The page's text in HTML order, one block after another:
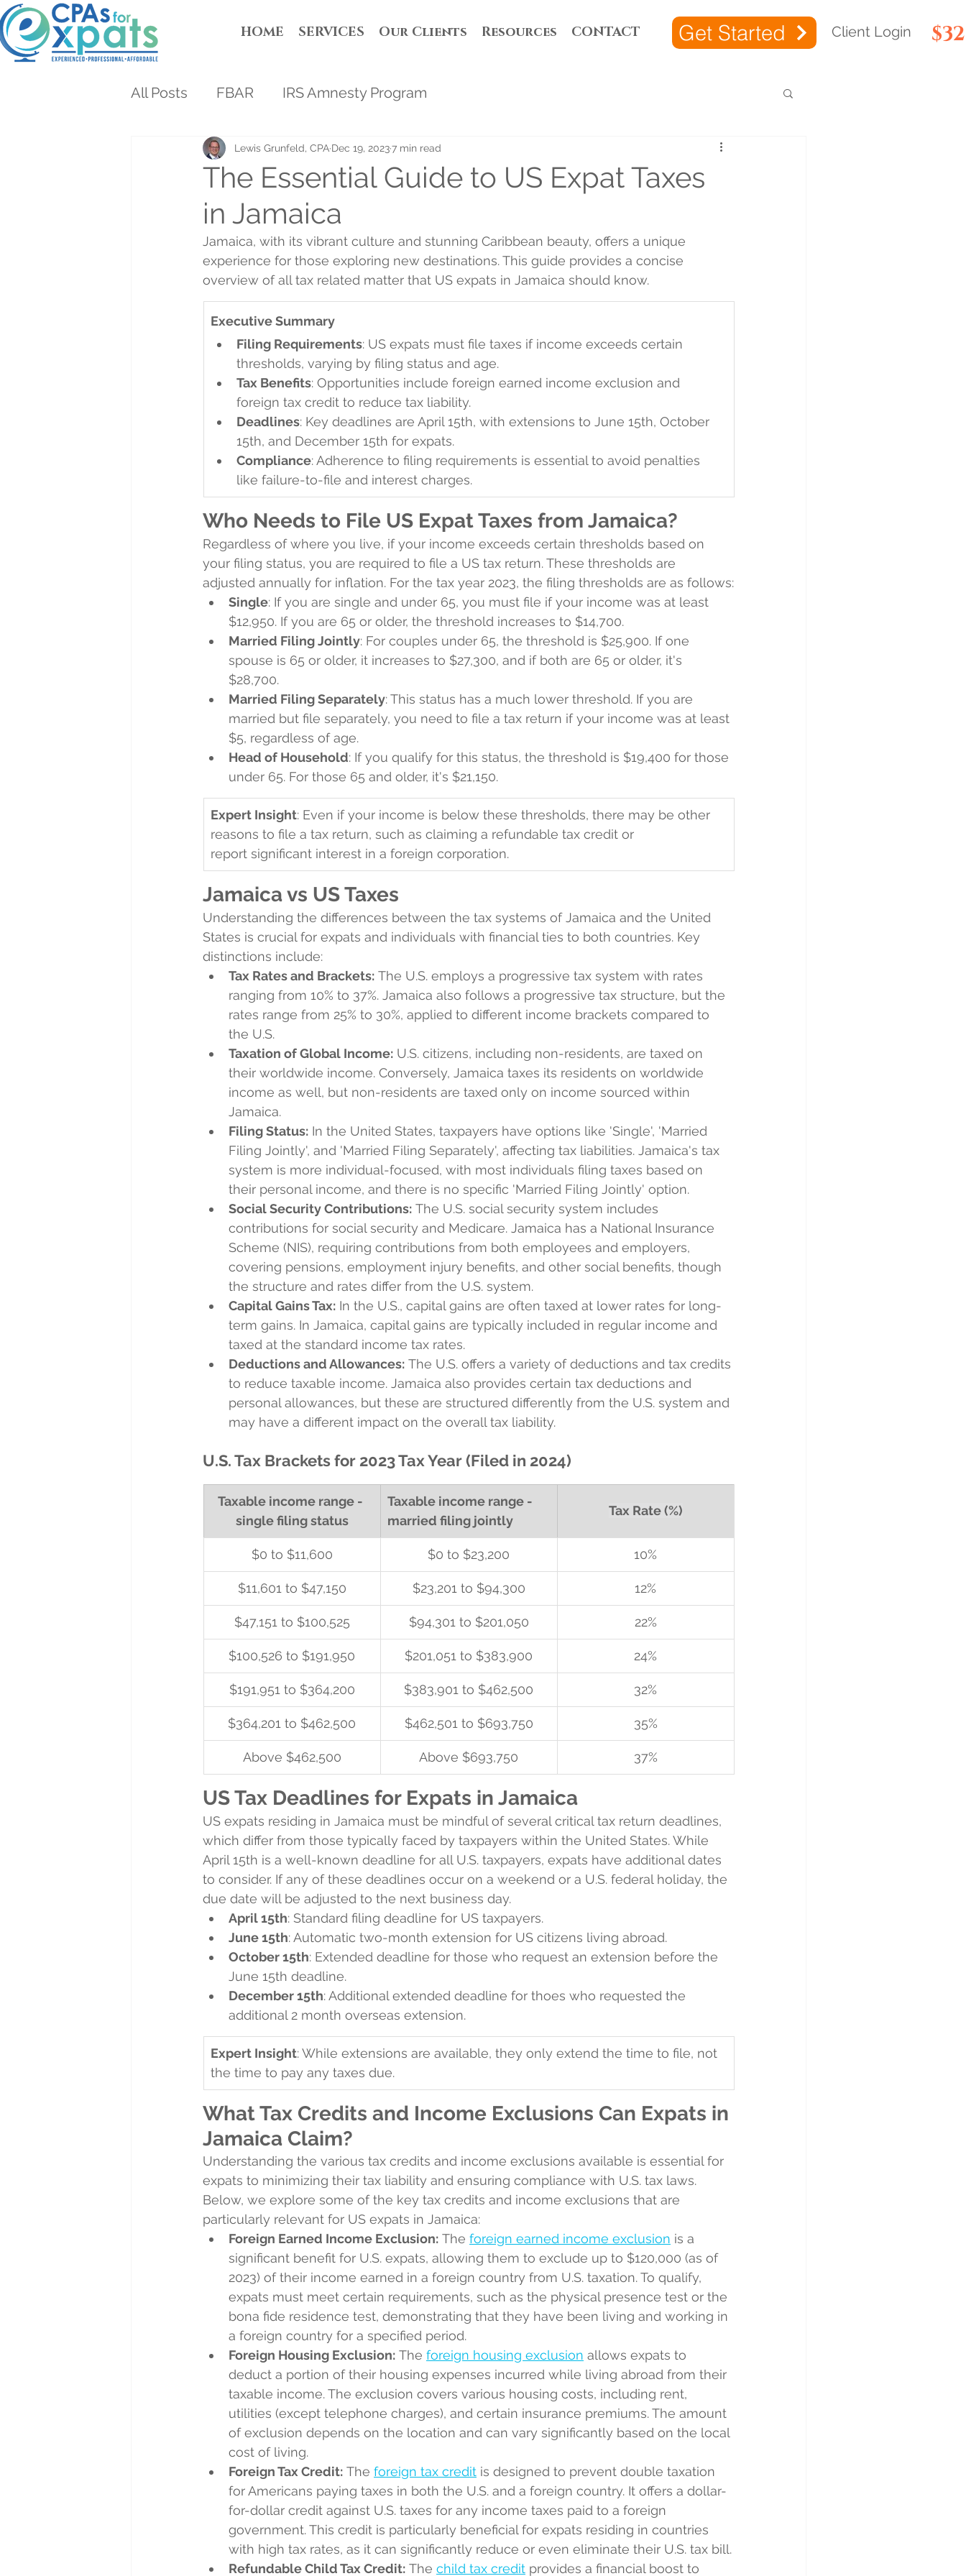
HOME SERVICES Our Clients Resources CONTACT Get Started Client Login
All Posts FBAR IRS Amnesty Program
The Essential Guide to US Expat Taxes
in Jamaica
Lewis Grunfeld, CPA Dec 19, 20237 min read
Jamaica, with its vibrant culture and stunning Caribbean beauty, offers a unique
experience for those exploring new destinations. This guide provides a concise
overview of all tax related matter that US expats in Jamaica should know.
Executive Summary
Filing Requirements: US expats must file taxes if income exceeds certain
thresholds, varying by filing status and age.
Tax Benefits: Opportunities include foreign earned income exclusion and
foreign tax credit to reduce tax liability.
Deadlines: Key deadlines are April 15th, with extensions to June 15th, October
15th, and December 15th for expats.
Compliance: Adherence to filing requirements is essential to avoid penalties
like failure-to-file and interest charges.
Who Needs to File US Expat Taxes from Jamaica?
Regardless of where you live, if your income exceeds certain thresholds based on
your filing status, you are required to file a US tax return. These thresholds are
adjusted annually for inflation. For the tax year 2023, the filing thresholds are as follows:
Single: If you are single and under 65, you must file if your income was at least
$12,950. If you are 65 or older, the threshold increases to $14,700.
Married Filing Jointly: For couples under 65, the threshold is $25,900. If one
spouse is 65 or older, it increases to $27,300, and if both are 65 or older, it's
$28,700.
Married Filing Separately: This status has a much lower threshold. If you are
married but file separately, you need to file a tax return if your income was at least
$5, regardless of age.
Head of Household: If you qualify for this status, the threshold is $19,400 for those
under 65. For those 65 and older, it's $21,150.
Expert Insight: Even if your income is below these thresholds, there may be other
reasons to file a tax return, such as claiming a refundable tax credit or
report significant interest in a foreign corporation.
Jamaica vs US Taxes
Understanding the differences between the tax systems of Jamaica and the United
States is crucial for expats and individuals with financial ties to both countries. Key
distinctions include:
Tax Rates and Brackets: The U.S. employs a progressive tax system with rates
ranging from 10% to 37%. Jamaica also follows a progressive tax structure, but the
rates range from 25% to 30%, applied to different income brackets compared to
the U.S.
Taxation of Global Income: U.S. citizens, including non-residents, are taxed on
their worldwide income. Conversely, Jamaica taxes its residents on worldwide
income as well, but non-residents are taxed only on income sourced within
Jamaica.
Filing Status: In the United States, taxpayers have options like 'Single', 'Married
Filing Jointly', and 'Married Filing Separately', affecting tax liabilities. Jamaica's tax
system is more individual-focused, with most individuals filing taxes based on
their personal income, and there is no specific 'Married Filing Jointly' option.
Social Security Contributions: The U.S. social security system includes
contributions for social security and Medicare. Jamaica has a National Insurance
Scheme (NIS), requiring contributions from both employees and employers,
covering pensions, employment injury benefits, and other social benefits, though
the structure and rates differ from the U.S. system.
Capital Gains Tax: In the U.S., capital gains are often taxed at lower rates for long-
term gains. In Jamaica, capital gains are typically included in regular income and
taxed at the standard income tax rates.
Deductions and Allowances: The U.S. offers a variety of deductions and tax credits
to reduce taxable income. Jamaica also provides certain tax deductions and
personal allowances, but these are structured differently from the U.S. system and
may have a different impact on the overall tax liability.
U.S. Tax Brackets for 2023 Tax Year (Filed in 2024)
Taxable income range -
single filing status
Taxable income range -
married filing jointly
Tax Rate (%)
$0 to $11,600 $0 to $23,200 10%
$11,601 to $47,150 $23,201 to $94,300 12%
$47,151 to $100,525 $94,301 to $201,050 22%
$100,526 to $191,950 $201,051 to $383,900 24%
$191,951 to $364,200 $383,901 to $462,500 32%
$364,201 to $462,500 $462,501 to $693,750 35%
Above $462,500 Above $693,750 37%
US Tax Deadlines for Expats in Jamaica
US expats residing in Jamaica must be mindful of several critical tax return deadlines,
which differ from those typically faced by taxpayers within the United States. While
April 15th is a well-known deadline for all U.S. taxpayers, expats have additional dates
to consider. If any of these deadlines occur on a weekend or a U.S. federal holiday, the
due date will be adjusted to the next business day.
April 15th: Standard filing deadline for US taxpayers.
June 15th: Automatic two-month extension for US citizens living abroad.
October 15th: Extended deadline for those who request an extension before the
June 15th deadline.
December 15th: Additional extended deadline for thoes who requested the
additional 2 month overseas extension.
Expert Insight: While extensions are available, they only extend the time to file, not
the time to pay any taxes due.
What Tax Credits and Income Exclusions Can Expats in
Jamaica Claim?
Understanding the various tax credits and income exclusions available is essential for
expats to minimizing their tax liability and ensuring compliance with U.S. tax laws.
Below, we explore some of the key tax credits and income exclusions that are
particularly relevant for US expats in Jamaica:
Foreign Earned Income Exclusion: The foreign earned income exclusion is a
significant benefit for U.S. expats, allowing them to exclude up to $120,000 (as of
2023) of their income earned in a foreign country from U.S. taxation. To qualify,
expats must meet certain requirements, such as the physical presence test or the
bona fide residence test, demonstrating that they have been living and working in
a foreign country for a specified period.
Foreign Housing Exclusion: The foreign housing exclusion allows expats to
deduct a portion of their housing expenses incurred while living abroad from their
taxable income. The exclusion covers various housing costs, including rent,
utilities (except telephone charges), and certain insurance premiums. The amount
of exclusion depends on the location and can vary significantly based on the local
cost of living.
Foreign Tax Credit: The foreign tax credit is designed to prevent double taxation
for Americans paying taxes in both the U.S. and a foreign country. It offers a dollar-
for-dollar credit against U.S. taxes for any income taxes paid to a foreign
government. This credit is particularly beneficial for expats residing in countries
with high tax rates, as it can significantly reduce or even eliminate their U.S. tax bill.
Refundable Child Tax Credit: The child tax credit provides a financial boost to